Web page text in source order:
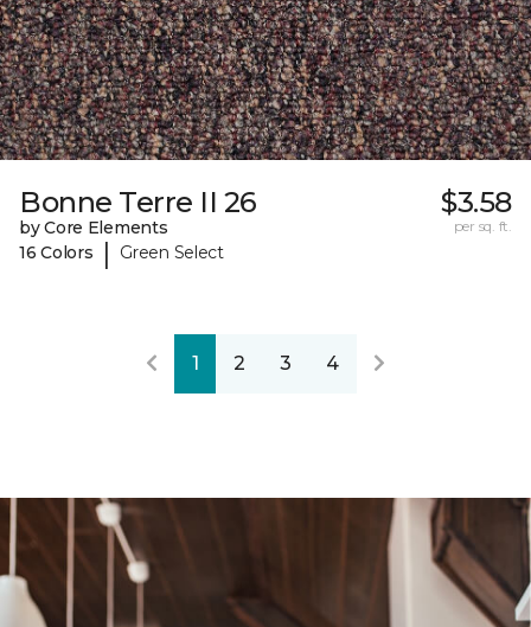
Bonne Terre II 26
by Core Elements
16 Colors
| Green Select
$3.58
per sq. ft.
1 2 3 4